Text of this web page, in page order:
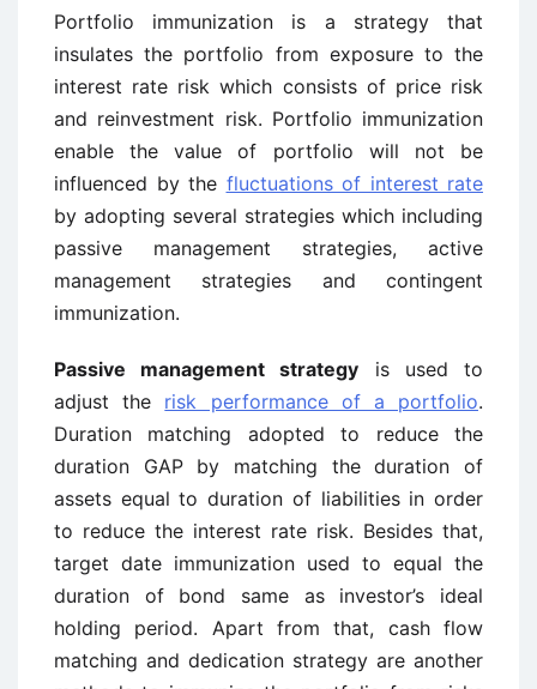
Portfolio immunization is a strategy that
insulates the portfolio from exposure to the
interest rate risk which consists of price risk
and reinvestment risk. Portfolio immunization
enable the value of portfolio will not be
influenced by the fluctuations of interest rate
by adopting several strategies which including
passive management strategies, active
management strategies and contingent
immunization.
Passive management strategy is used to
adjust the risk performance of a portfolio.
Duration matching adopted to reduce the
duration GAP by matching the duration of
assets equal to duration of liabilities in order
to reduce the interest rate risk. Besides that,
target date immunization used to equal the
duration of bond same as investor’s ideal
holding period. Apart from that, cash flow
matching and dedication strategy are another